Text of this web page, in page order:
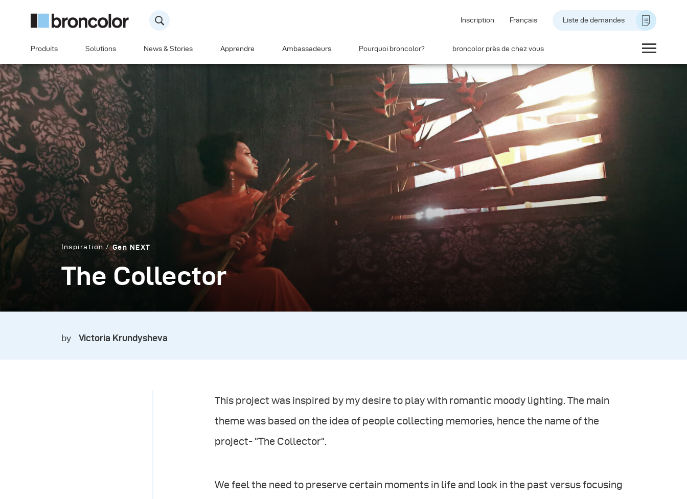
Inscription Français Liste de demandes
Produits Solutions News & Stories Apprendre Ambassadeurs Pourquoi broncolor? broncolor près de chez vous
Inspiration Gen NEXT
The Collector
by Victoria Krundysheva
This project was inspired by my desire to play with romantic moody lighting. The main
theme was based on the idea of people collecting memories, hence the name of the
project- "The Collector".
We feel the need to preserve certain moments in life and look in the past versus focusing